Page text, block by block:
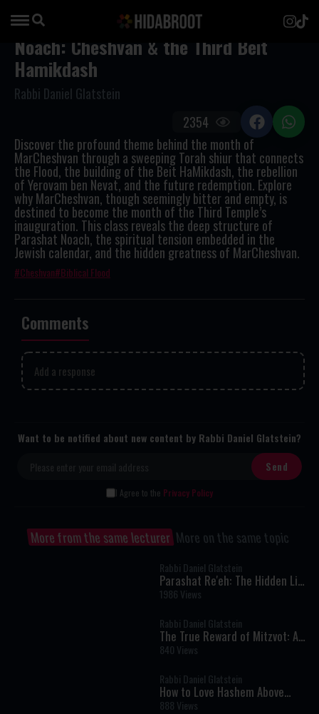
Noach: Cheshvan & the Third Beit
Hamikdash
Rabbi Daniel Glatstein
Discover the profound theme behind the month of
MarCheshvan through a sweeping Torah shiur that connects
the Flood, the building of the Beit HaMikdash, the rebellion
of Yerovam ben Nevat, and the future redemption. Explore
why MarCheshvan, though seemingly bitter and empty, is
destined to become the month of the Third Temple’s
inauguration. This class reveals the deep structure of
Parashat Noach, the spiritual tension embedded in the
Jewish calendar, and the hidden greatness of MarCheshvan.
Cheshvan Biblical Flood
2354
Comments
Add a response
Want to be notified about new content by Rabbi Daniel Glatstein?
I Agree to the Privacy Policy
More from the same lecturer More on the same topic
Rabbi Daniel Glatstein
Parashat Re'eh: The Hidden Link
Between Your Mitzvot and the
World's Blessings
1986 Views
Rabbi Daniel Glatstein
The True Reward of Mitzvot: A
Powerful Insight from Parashat
Eikev
840 Views
Rabbi Daniel Glatstein
How to Love Hashem Above
Everything Else
888 Views